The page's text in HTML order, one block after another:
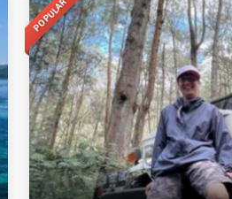
POPULAR